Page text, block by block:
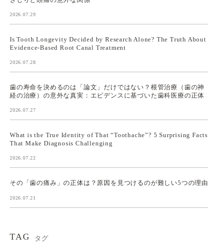
2026.07.29
Is Tooth Longevity Decided by Research Alone? The Truth About
Evidence-Based Root Canal Treatment
2026.07.28
歯の寿命を決めるのは「論文」だけではない？根管治療（歯の神
経の治療）の意外な真実：エビデンスに基づいた歯科医療の正体
2026.07.27
What is the True Identity of That “Toothache”? 5 Surprising Facts
That Make Diagnosis Challenging
2026.07.22
その「歯の痛み」の正体は？原因を見つけるのが難しい5つの理由
2026.07.21
TAG タグ